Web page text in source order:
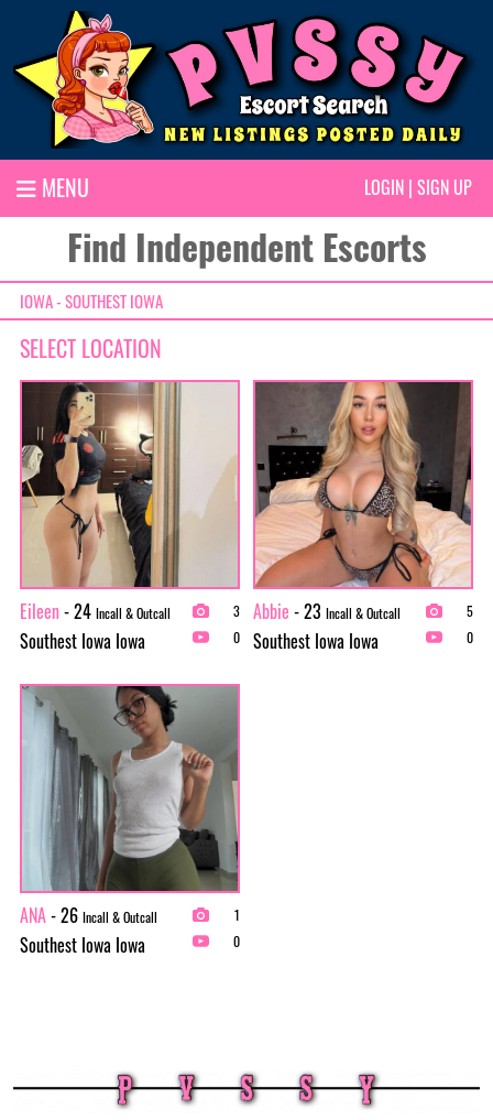
MENU LOGIN | SIGN UP
Find Independent Escorts
IOWA - SOUTHEST IOWA
SELECT LOCATION
Eileen- 24 Incall & Outcall
Southest Iowa Iowa
3
0
Abbie - 23 Incall & Outcall
Southest Iowa Iowa
5
0
ANA- 26 Incall & Outcall
Southest Iowa Iowa
1
0